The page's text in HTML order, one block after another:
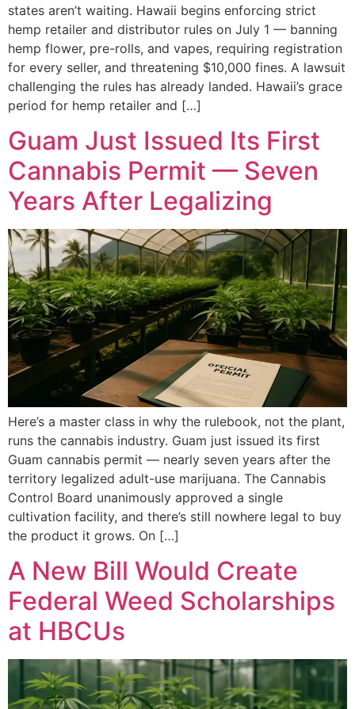
states aren’t waiting. Hawaii begins enforcing strict
hemp retailer and distributor rules on July 1 — banning
hemp flower, pre-rolls, and vapes, requiring registration
for every seller, and threatening $10,000 fines. A lawsuit
challenging the rules has already landed. Hawaii’s grace
period for hemp retailer and […]
Guam Just Issued Its First
Cannabis Permit — Seven
Years After Legalizing
Here’s a master class in why the rulebook, not the plant,
runs the cannabis industry. Guam just issued its first
Guam cannabis permit — nearly seven years after the
territory legalized adult-use marijuana. The Cannabis
Control Board unanimously approved a single
cultivation facility, and there’s still nowhere legal to buy
the product it grows. On […]
A New Bill Would Create
Federal Weed Scholarships
at HBCUs